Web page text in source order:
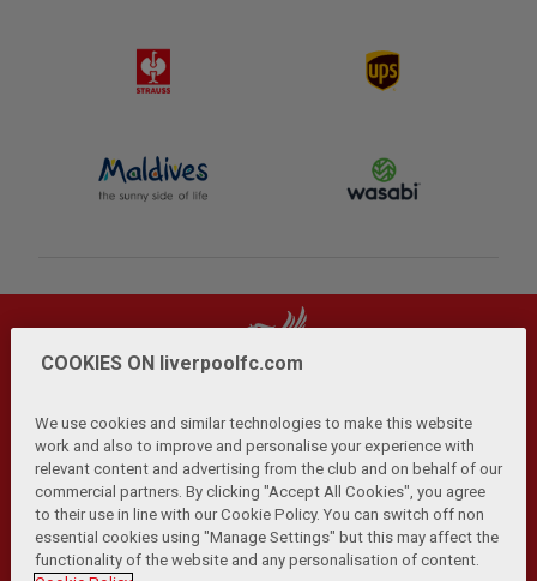
Privacy Policy | Terms and Conditions | Anti-Slavery |
Cookies Help Browser Support RSS Feeds
Contact Us Accessibility
COOKIES ON liverpoolfc.com
We use cookies and similar technologies to make this website
work and also to improve and personalise your experience with
relevant content and advertising from the club and on behalf of our
commercial partners. By clicking "Accept All Cookies", you agree
to their use in line with our Cookie Policy. You can switch off non
essential cookies using "Manage Settings" but this may affect the
functionality of the website and any personalisation of content.